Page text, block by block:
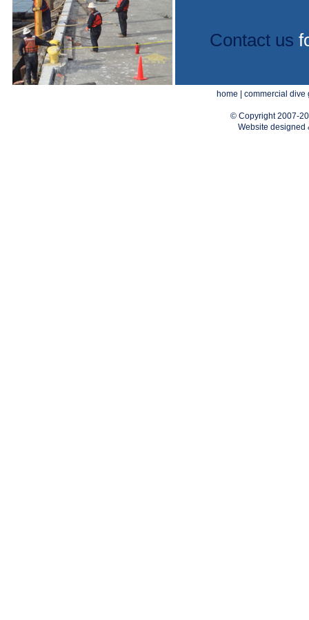
Contact us
home commercial dive
© Copyright 2007-
Website designed